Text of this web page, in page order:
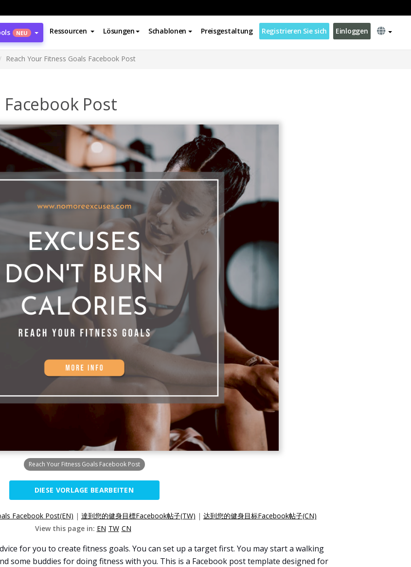
NEU Ressourcen Lösungen Schablonen Preisgestaltung Registrieren Sie sich Einloggen
Reach Your Fitness Goals Facebook Post
Post
Reach Your Fitness Goals Facebook Post
DIESE VORLAGE BEARBEITEN
Facebook Post(EN) | 達到您的健身目標Facebook帖子(TW) | 达到您的健身目标Facebook帖子(CN)
View this page in: EN TW CN
for you to create fitness goals. You can set up a target first. You may start a walking
some buddies for doing fitness with you. This is a Facebook post template designed for